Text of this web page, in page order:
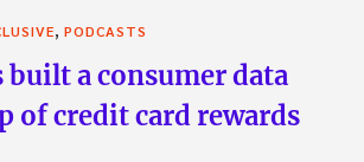
, PODCASTS
built a consumer data
of credit card rewards